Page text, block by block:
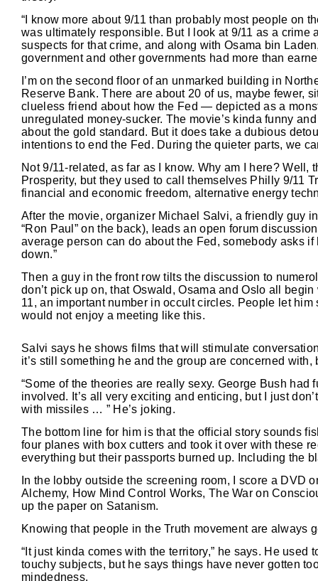
“I know more about 9/11 than probably most people on
was ultimately responsible. But I look at 9/11 as a crime
suspects for that crime, and along with Osama bin
government and other governments had more than
I’m on the second floor of an unmarked building in
Reserve Bank. There are about 20 of us, maybe fewer,
clueless friend about how the Fed — depicted as a
unregulated money-sucker. The movie’s kinda funny
about the gold standard. But it does take a dubious
intentions to end the Fed. During the quieter parts, we
Not 9/11-related, as far as I know. Why am I here?
Prosperity, but they used to call themselves Philly 9/11
financial and economic freedom, alternative energy
After the movie, organizer Michael Salvi, a friendly guy
“Ron Paul” on the back), leads an open forum
average person can do about the Fed, somebody asks
down.”
Then a guy in the front row tilts the discussion to
don’t pick up on, that Oswald, Osama and Oslo all
11, an important number in occult circles. People let
would not enjoy a meeting like this.
Salvi says he shows films that will stimulate
it’s still something he and the group are concerned
“Some of the theories are really sexy. George Bush
involved. It’s all very exciting and enticing, but I just
with missiles … ” He’s joking.
The bottom line for him is that the official story sounds
four planes with box cutters and took it over with these
everything but their passports burned up. Including the
In the lobby outside the screening room, I score a
Alchemy, How Mind Control Works, The War on
up the paper on Satanism.
Knowing that people in the Truth movement are always
“It just kinda comes with the territory,” he says. He
touchy subjects, but he says things have never gotten
mindedness.